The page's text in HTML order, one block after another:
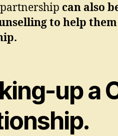
can also
to help
up a